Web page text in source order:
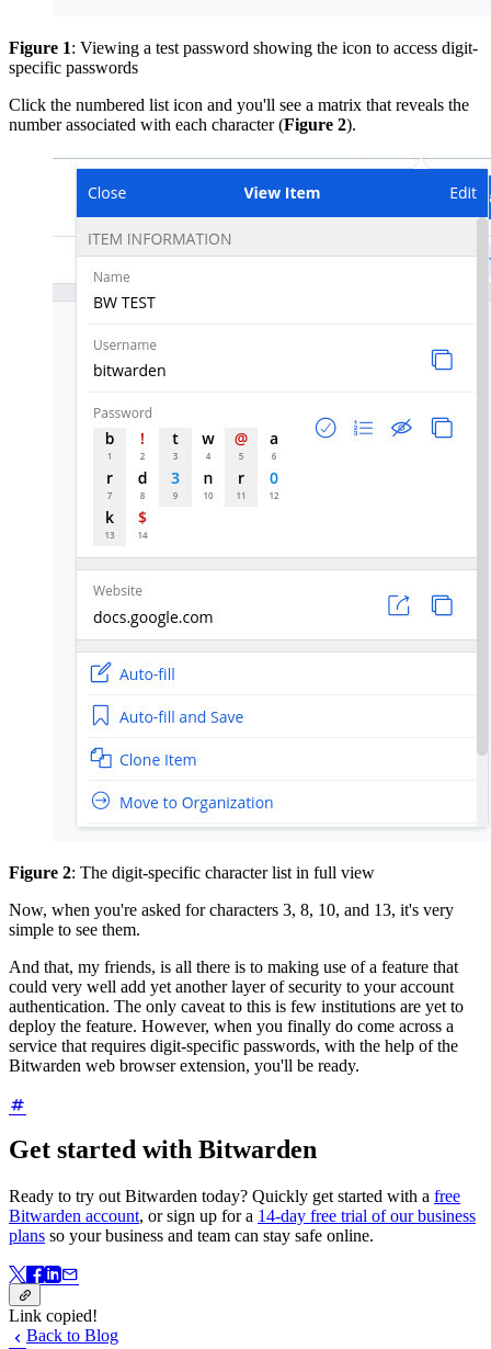
Figure 1: Viewing a test password showing the icon to access digit-
specific passwords
Click the numbered list icon and you'll see a matrix that reveals the
number associated with each character (Figure 2).
Figure 2: The digit-specific character list in full view
Now, when you're asked for characters 3, 8, 10, and 13, it's very
simple to see them.
And that, my friends, is all there is to making use of a feature that
could very well add yet another layer of security to your account
authentication. The only caveat to this is few institutions are yet to
deploy the feature. However, when you finally do come across a
service that requires digit-specific passwords, with the help of the
Bitwarden web browser extension, you'll be ready.
Get started with Bitwarden
Ready to try out Bitwarden today? Quickly get started with a free
Bitwarden account, or sign up for a 14-day free trial of our business
plans so your business and team can stay safe online.
Link copied!
Back to Blog